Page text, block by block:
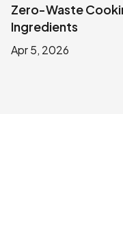
Zero-Waste
Ingredients
Apr 5, 2026